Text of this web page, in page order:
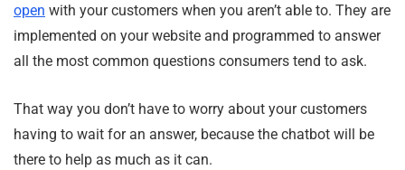
open with your customers when you aren’t able to. They are
implemented on your website and programmed to answer
all the most common questions consumers tend to ask.
That way you don’t have to worry about your customers
having to wait for an answer, because the chatbot will be
there to help as much as it can.